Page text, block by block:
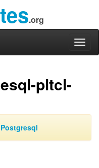
.org
pltcl-
Postgresql